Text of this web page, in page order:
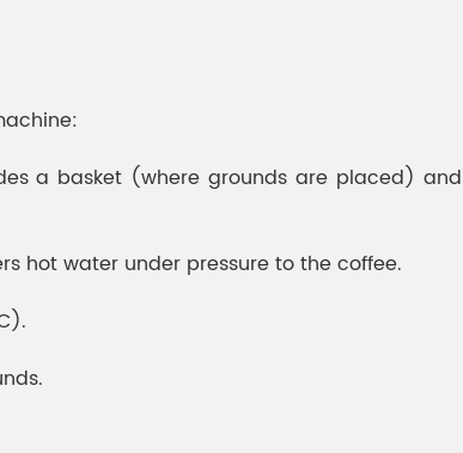
a basket (where grounds are placed)
hot water under pressure to the coffee.